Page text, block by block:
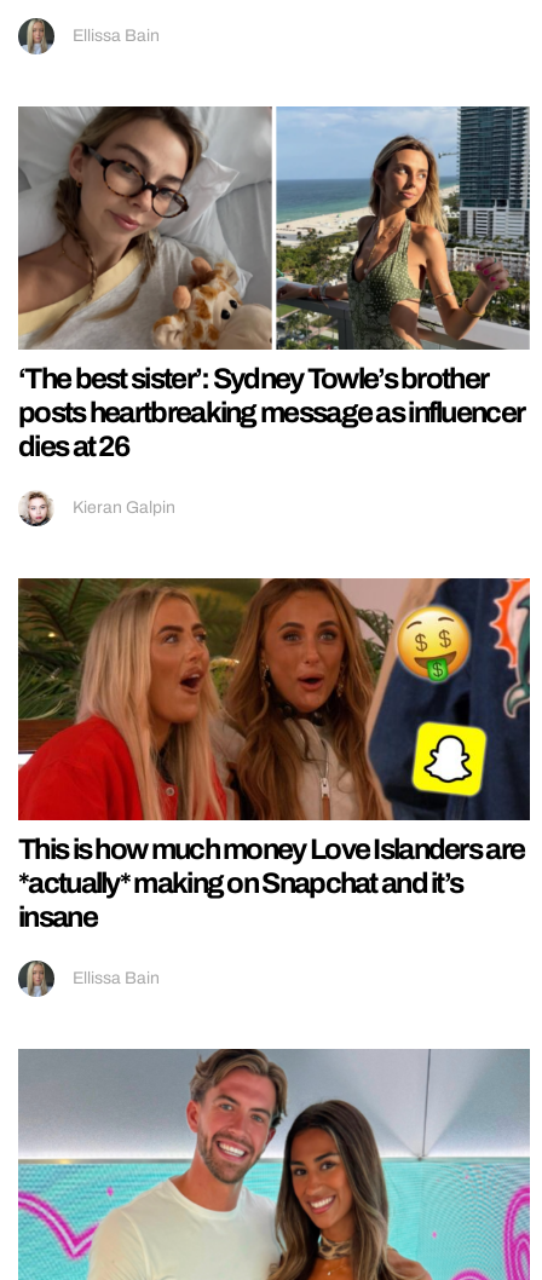
Ellissa Bain
‘The best sister’: Sydney Towle’s brother
posts heartbreaking message as influencer
dies at 26
Kieran Galpin
This is how much money Love Islanders are
*actually* making on Snapchat and it’s
insane
Ellissa Bain